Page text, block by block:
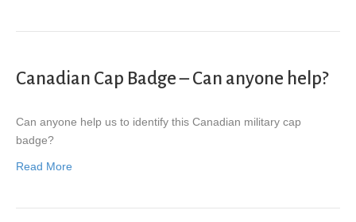
Canadian Cap Badge – Can anyone help?
Can anyone help us to identify this Canadian military cap
badge?
Read More